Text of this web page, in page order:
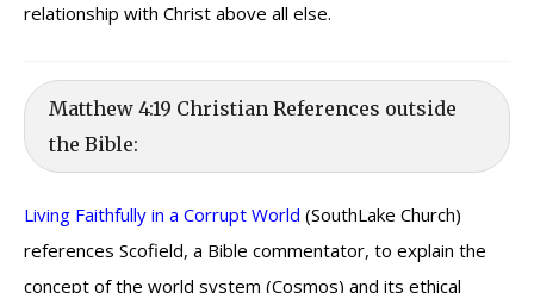
relationship with Christ above all else.
Matthew 4:19 Christian References outside
the Bible:
Living Faithfully in a Corrupt World (SouthLake Church)
references Scofield, a Bible commentator, to explain the
concept of the world system (Cosmos) and its ethical